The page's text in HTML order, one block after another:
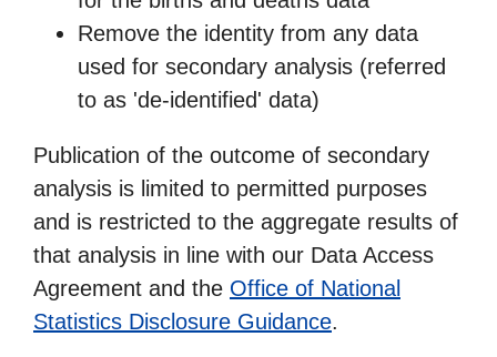
Remove the identity from any data
used for secondary analysis (referred
to as 'de-identified' data)
Publication of the outcome of secondary
analysis is limited to permitted purposes
and is restricted to the aggregate results of
that analysis in line with our Data Access
Agreement and the Office of National
Statistics Disclosure Guidance.